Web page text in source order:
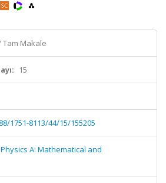
Tam Makale
15
1751-8113/44/15/155205
A: Mathematical and